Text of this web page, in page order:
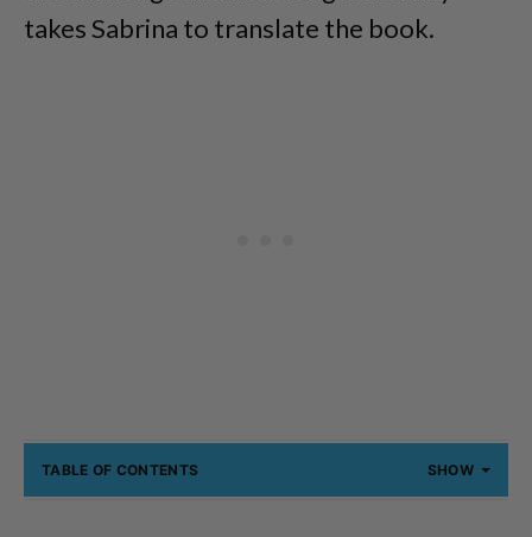
takes Sabrina to translate the book.
TABLE OF CONTENTS SHOW